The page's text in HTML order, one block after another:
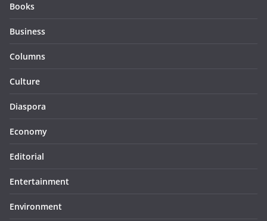
Books
Business
Columns
Culture
Diaspora
Economy
Editorial
Entertainment
Environment